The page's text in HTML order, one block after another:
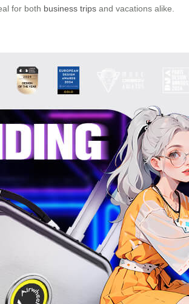
for both business trips and vacations alike.